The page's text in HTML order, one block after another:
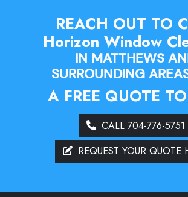
REACH OUT TO
Horizon Window
IN MATTHEWS
SURROUNDING
A FREE QUOTE
CALL 704-776-5751
REQUEST YOUR QUOTE